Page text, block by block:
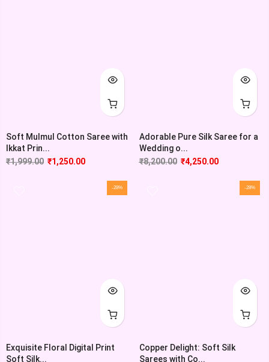
Soft Mulmul Cotton Saree with
Ikkat Prin...
₹1,999.00 ₹1,250.00
Adorable Pure Silk Saree for a
Wedding o...
₹8,200.00 ₹4,250.00
-28%
Exquisite Floral Digital Print
Soft Silk...
-28%
Copper Delight: Soft Silk
Sarees with Co...